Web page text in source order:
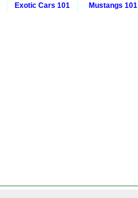
Exotic Cars 101 Mustangs 101